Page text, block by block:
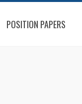
POSITION PAPERS